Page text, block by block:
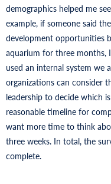
demographics helped me
example, if someone said
development opportunities
aquarium for three months,
used an internal system we
organizations can consider
leadership to decide which
reasonable timeline for
want more time to think
three weeks. In total, the
complete.